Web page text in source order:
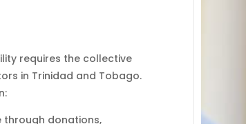
requires the collective
in Trinidad and Tobago.
through donations,